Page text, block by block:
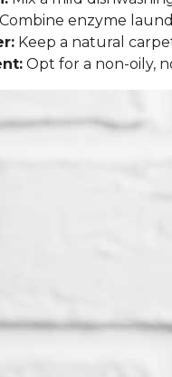
Combine enzyme
Keep a natural
Opt for a non-oily,